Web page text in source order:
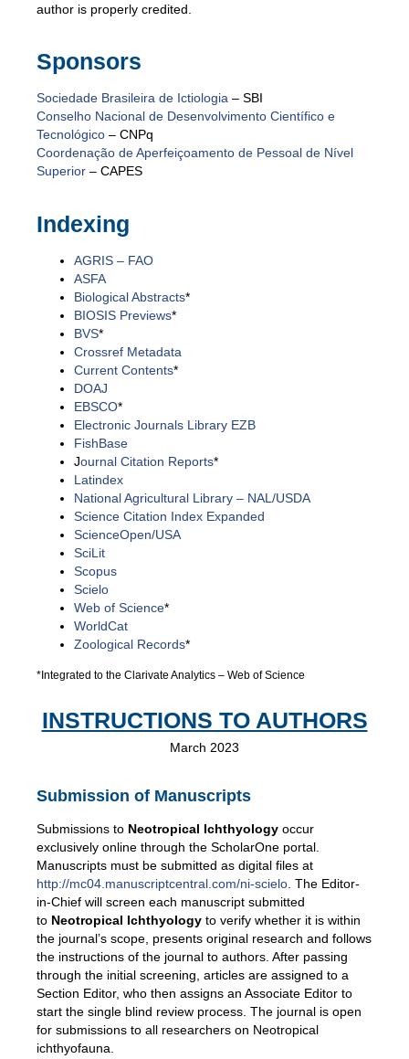
author is properly credited.
Sponsors
Sociedade Brasileira de Ictiologia – SBI
Conselho Nacional de Desenvolvimento Científico e
Tecnológico – CNPq
Coordenação de Aperfeiçoamento de Pessoal de Nível
Superior – CAPES
Indexing
AGRIS – FAO
ASFA
Biological Abstracts*
BIOSIS Previews*
BVS*
Crossref Metadata
Current Contents*
DOAJ
EBSCO*
Electronic Journals Library EZB
FishBase
Journal Citation Reports*
Latindex
National Agricultural Library – NAL/USDA
Science Citation Index Expanded
ScienceOpen/USA
SciLit
Scopus
Scielo
Web of Science*
WorldCat
Zoological Records*
*Integrated to the Clarivate Analytics – Web of Science
INSTRUCTIONS TO AUTHORS
March 2023
Submission of Manuscripts
Submissions to Neotropical Ichthyology occur
exclusively online through the ScholarOne portal.
Manuscripts must be submitted as digital files at
http://mc04.manuscriptcentral.com/ni-scielo . The Editor-
in-Chief will screen each manuscript submitted
to Neotropical Ichthyology to verify whether it is within
the journal’s scope, presents original research and follows
the instructions of the journal to authors. After passing
through the initial screening, articles are assigned to a
Section Editor, who then assigns an Associate Editor to
start the single blind review process. The journal is open
for submissions to all researchers on Neotropical
ichthyofauna.